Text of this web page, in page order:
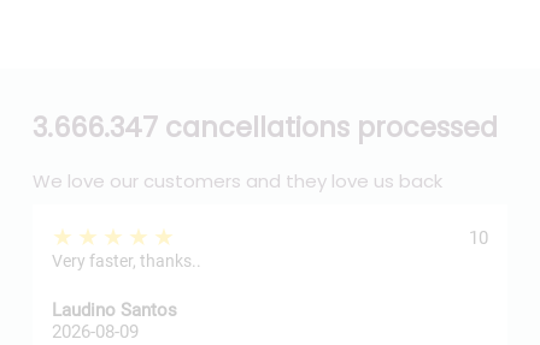
3.666.347 cancellations processed
We love our customers and they love us back
★★★★★ 10
Very faster, thanks..
Laudino Santos
2026-08-09